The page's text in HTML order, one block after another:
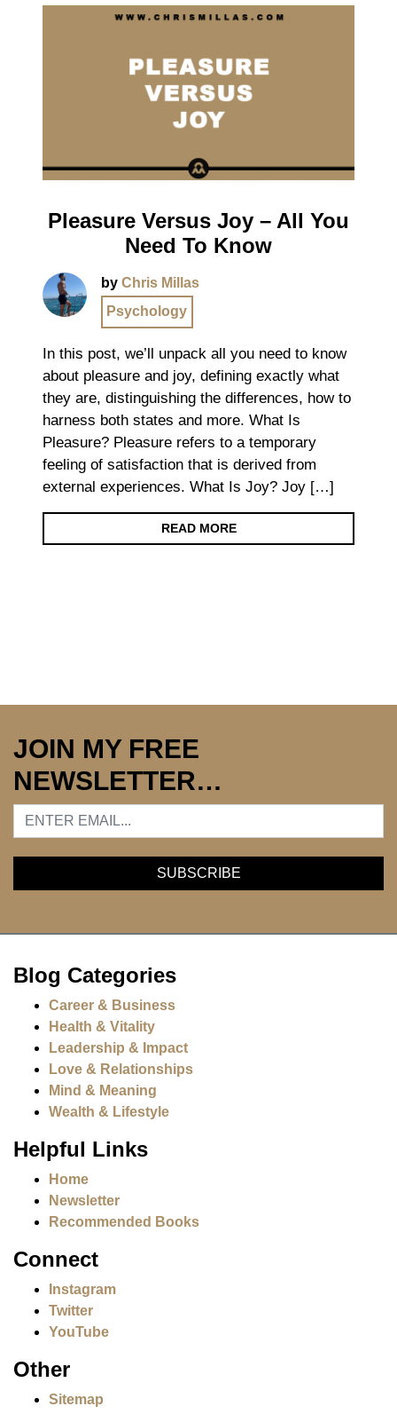
Pleasure Versus Joy – All You
Need To Know
by Chris Millas
Psychology
In this post, we’ll unpack all you need to know
about pleasure and joy, defining exactly what
they are, distinguishing the differences, how to
harness both states and more. What Is
Pleasure? Pleasure refers to a temporary
feeling of satisfaction that is derived from
external experiences. What Is Joy? Joy […]
READ MORE
JOIN MY FREE
NEWSLETTER…
Blog Categories
Career & Business
Health & Vitality
Leadership & Impact
Love & Relationships
Mind & Meaning
Wealth & Lifestyle
Helpful Links
Home
Newsletter
Recommended Books
Connect
Instagram
Twitter
YouTube
Other
Sitemap